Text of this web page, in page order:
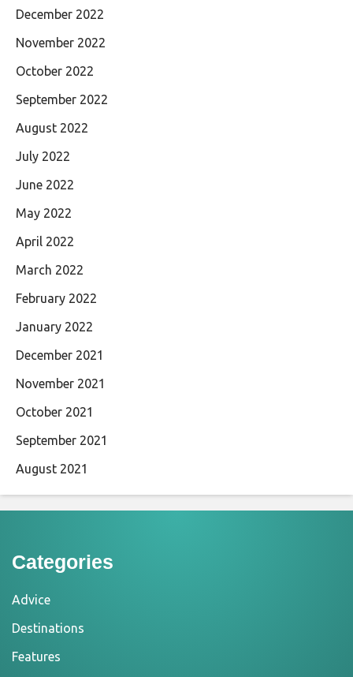
December 2022
November 2022
October 2022
September 2022
August 2022
July 2022
June 2022
May 2022
April 2022
March 2022
February 2022
January 2022
December 2021
November 2021
October 2021
September 2021
August 2021
Categories
Advice
Destinations
Features